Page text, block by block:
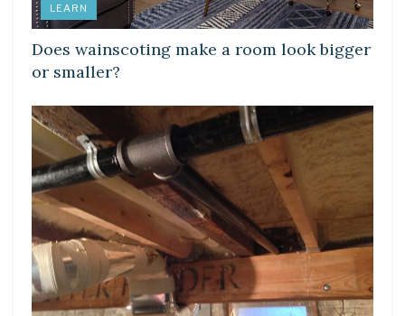
LEARN
Does wainscoting make a room look bigger
or smaller?